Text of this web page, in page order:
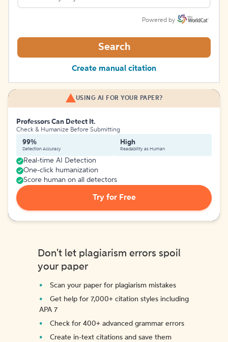
Powered by
Search
Create manual citation
USING AI FOR YOUR PAPER?
Professors Can Detect It.
Check & Humanize Before Submitting
99%
Detection Accuracy
High
Readability as Human
Real-time AI Detection
One-click humanization
Score human on all detectors
Try for Free
Don't let plagiarism errors spoil
your paper
Scan your paper for plagiarism mistakes
Get help for 7,000+ citation styles including
APA 7
Check for 400+ advanced grammar errors
Create in-text citations and save them